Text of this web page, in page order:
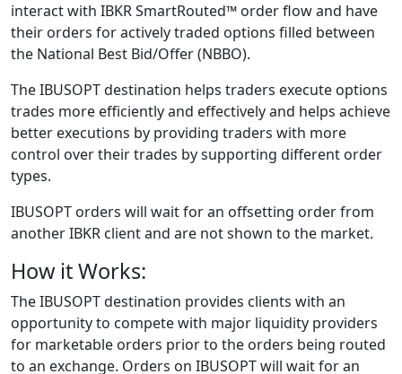
interact with IBKR SmartRouted™ order flow and have
their orders for actively traded options filled between
the National Best Bid/Offer (NBBO).
The IBUSOPT destination helps traders execute options
trades more efficiently and effectively and helps achieve
better executions by providing traders with more
control over their trades by supporting different order
types.
IBUSOPT orders will wait for an offsetting order from
another IBKR client and are not shown to the market.
How it Works:
The IBUSOPT destination provides clients with an
opportunity to compete with major liquidity providers
for marketable orders prior to the orders being routed
to an exchange. Orders on IBUSOPT will wait for an